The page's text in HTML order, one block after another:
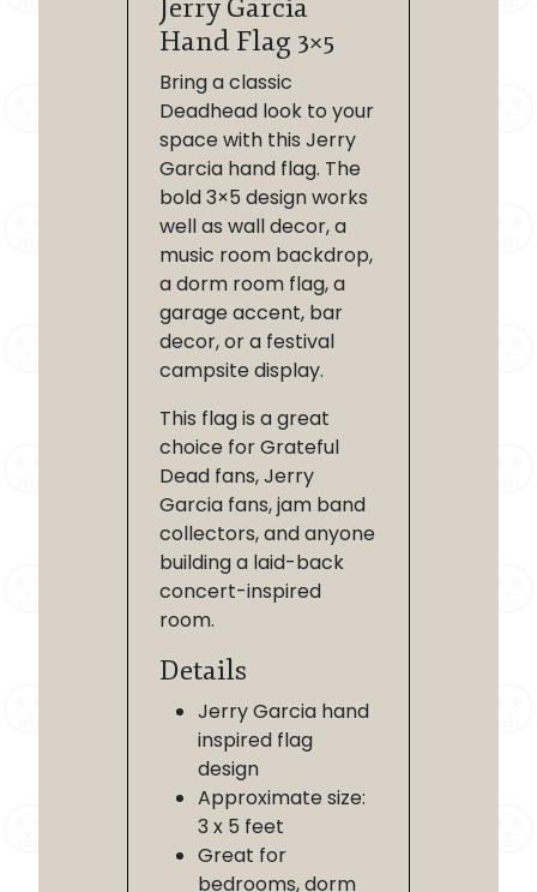
Jerry Garcia
Hand Flag 3×5
Bring a classic
Deadhead look to your
space with this Jerry
Garcia hand flag. The
bold 3×5 design works
well as wall decor, a
music room backdrop,
a dorm room flag, a
garage accent, bar
decor, or a festival
campsite display.
This flag is a great
choice for Grateful
Dead fans, Jerry
Garcia fans, jam band
collectors, and anyone
building a laid-back
concert-inspired
room.
Details
Jerry Garcia hand
inspired flag
design
Approximate size:
3 x 5 feet
Great for
bedrooms, dorm